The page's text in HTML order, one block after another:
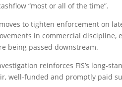
“most or all of the time”.
to tighten enforcement on
in commercial discipline,
being passed downstream.
reinforces FIS’s
well‑funded and promptly paid